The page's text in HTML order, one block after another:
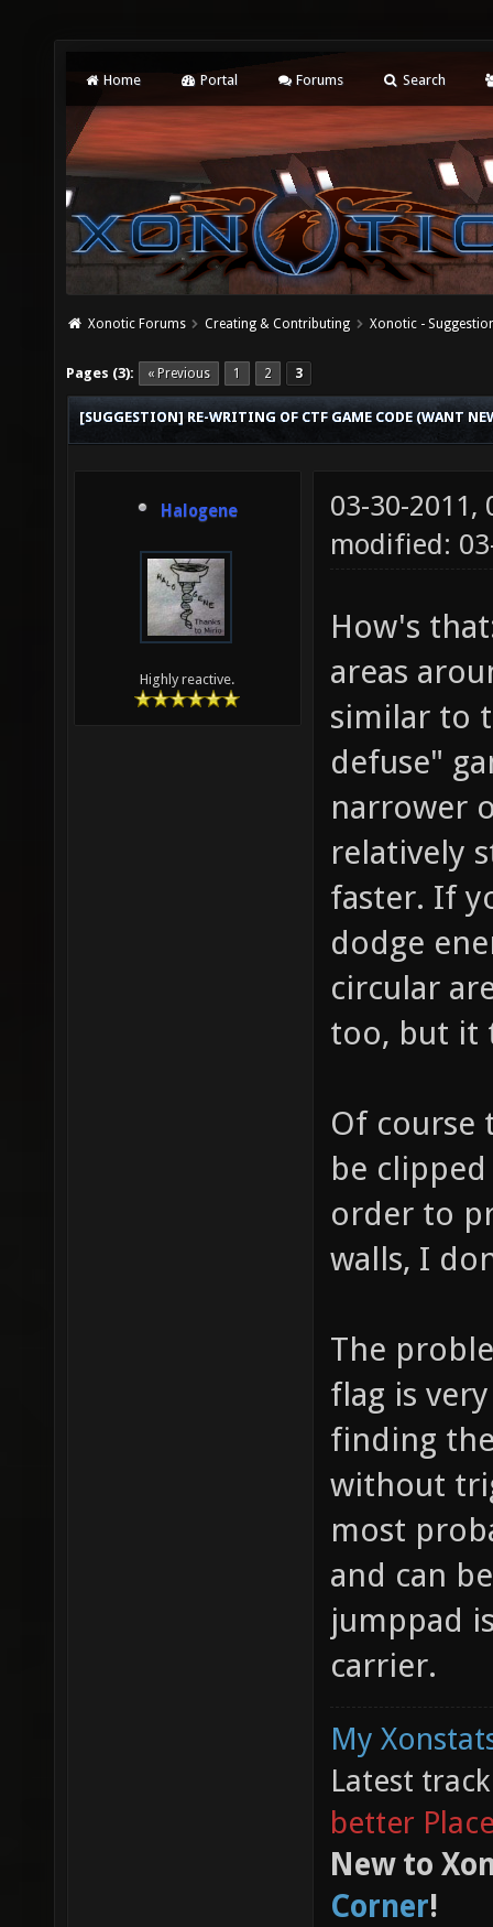
Home Portal Forums Search
Xonotic Forums Creating & Contributing Xonotic -
Pages (3): « Previous 1 2 3
[SUGGESTION] RE-WRITING OF CTF GAME CODE (WANT
Halogene
Highly reactive.
03-30-2011,
modified:
How's
areas
similar to
defuse"
narrower
relatively
faster. If
dodge
circular
too, but it
Of course
be
order to
walls, I
The
flag is
finding
without
most
and can
jumppad
carrier.
My
Latest
better
New to
Corner!